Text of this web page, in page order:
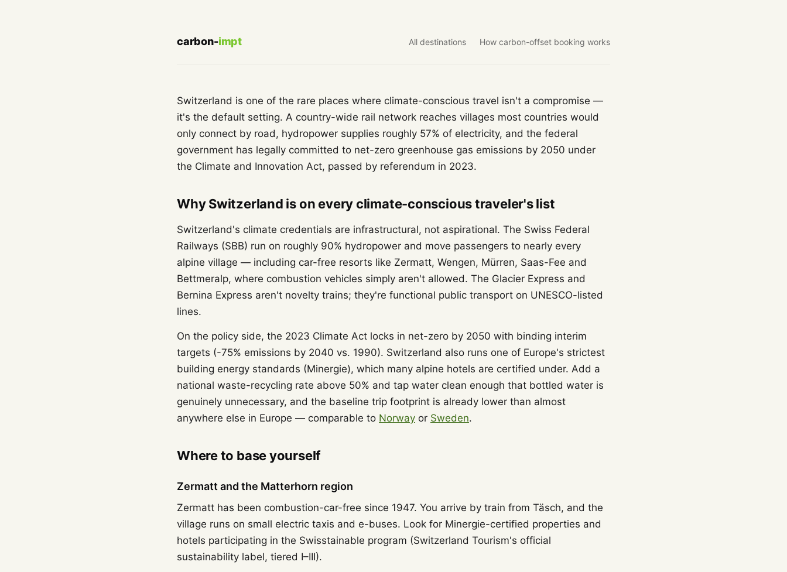
carbon-impt All destinations How carbon-offset booking works
Switzerland is one of the rare places where climate-conscious travel isn't a compromise —
it's the default setting. A country-wide rail network reaches villages most countries would
only connect by road, hydropower supplies roughly 57% of electricity, and the federal
government has legally committed to net-zero greenhouse gas emissions by 2050 under
the Climate and Innovation Act, passed by referendum in 2023.
Why Switzerland is on every climate-conscious traveler's list
Switzerland's climate credentials are infrastructural, not aspirational. The Swiss Federal
Railways (SBB) run on roughly 90% hydropower and move passengers to nearly every
alpine village — including car-free resorts like Zermatt, Wengen, Mürren, Saas-Fee and
Bettmeralp, where combustion vehicles simply aren't allowed. The Glacier Express and
Bernina Express aren't novelty trains; they're functional public transport on UNESCO-listed
lines.
On the policy side, the 2023 Climate Act locks in net-zero by 2050 with binding interim
targets (-75% emissions by 2040 vs. 1990). Switzerland also runs one of Europe's strictest
building energy standards (Minergie), which many alpine hotels are certified under. Add a
national waste-recycling rate above 50% and tap water clean enough that bottled water is
genuinely unnecessary, and the baseline trip footprint is already lower than almost
anywhere else in Europe — comparable to Norway or Sweden.
Where to base yourself
Zermatt and the Matterhorn region
Zermatt has been combustion-car-free since 1947. You arrive by train from Täsch, and the
village runs on small electric taxis and e-buses. Look for Minergie-certified properties and
hotels participating in the Swisstainable program (Switzerland Tourism's official
sustainability label, tiered I–III).